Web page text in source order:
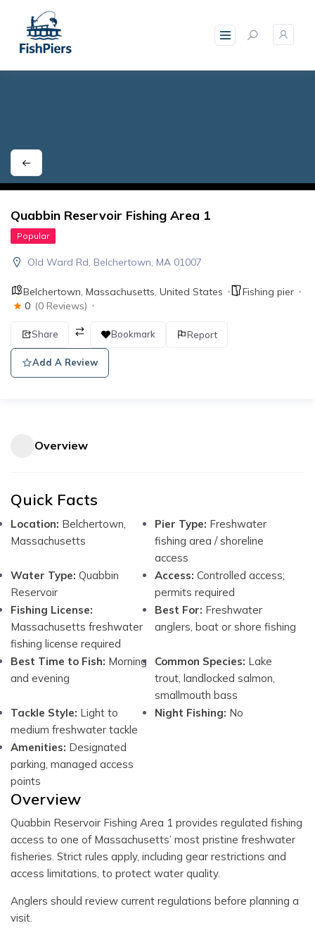
content
Quabbin Reservoir Fishing Area 1
Popular
Old Ward Rd, Belchertown, MA 01007
Belchertown Massachusetts United States
Fishing pier
0 (0 Reviews)
Share Bookmark Report
Add A Review
Overview
Quick Facts
Location: Belchertown,
Massachusetts
Pier Type: Freshwater
fishing area / shoreline
access
Water Type: Quabbin
Reservoir
Access: Controlled access;
permits required
Fishing License:
Massachusetts freshwater
fishing license required
Best For: Freshwater
anglers, boat or shore fishing
Best Time to Fish: Morning
and evening
Common Species: Lake
trout, landlocked salmon,
smallmouth bass
Tackle Style: Light to
medium freshwater tackle
Night Fishing: No
Amenities: Designated
parking, managed access
points
Overview
Quabbin Reservoir Fishing Area 1 provides regulated fishing
access to one of Massachusetts’ most pristine freshwater
fisheries. Strict rules apply, including gear restrictions and
access limitations, to protect water quality.
Anglers should review current regulations before planning a
visit.